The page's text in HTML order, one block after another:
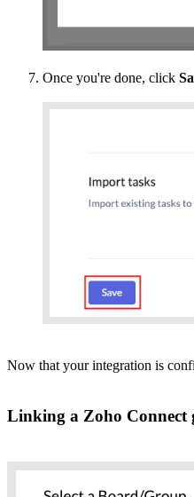
Once you're done, click
Now that your integration is
Linking a Zoho